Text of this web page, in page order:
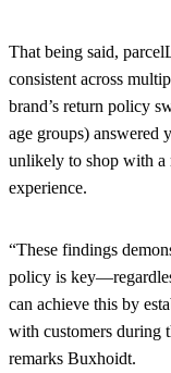
That being said,
consistent across
brand’s return policy
age groups) answered
unlikely to shop with a
experience.
“These findings
policy is
can achieve this by
with customers during
remarks Buxhoidt.